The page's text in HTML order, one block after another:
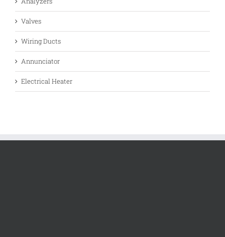
Valves
Wiring Ducts
Annunciator
Electrical Heater